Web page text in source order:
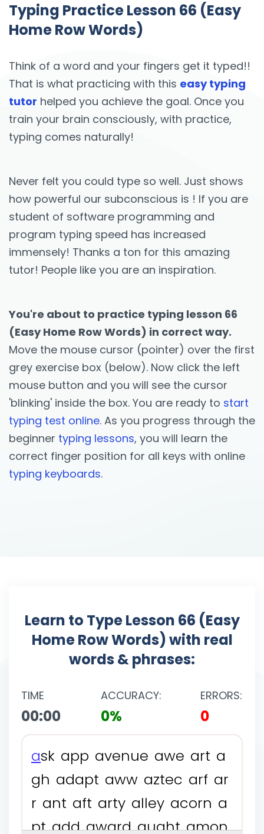
Typing Practice Lesson 66 (Easy
Home Row Words)
Think of a word and your fingers get it typed!!
That is what practicing with this easy typing
tutor helped you achieve the goal. Once you
train your brain consciously, with practice,
typing comes naturally!
Never felt you could type so well. Just shows
how powerful our subconscious is ! If you are
student of software programming and
program typing speed has increased
immensely! Thanks a ton for this amazing
tutor! People like you are an inspiration.
You're about to practice typing lesson 66
(Easy Home Row Words) in correct way.
Move the mouse cursor (pointer) over the first
grey exercise box (below). Now click the left
mouse button and you will see the cursor
'blinking' inside the box. You are ready to start
typing test online. As you progress through the
beginner typing lessons, you will learn the
correct finger position for all keys with online
typing keyboards.
Learn to Type Lesson 66 (Easy
Home Row Words) with real
words & phrases:
TIME
00:00
ACCURACY:
0%
ERRORS:
0
ask app avenue awe art a
gh adapt aww aztec arf ar
r ant aft arty alley acorn a
pt add award aught amon